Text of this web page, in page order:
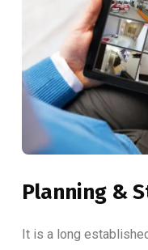
Planning &
It is a long